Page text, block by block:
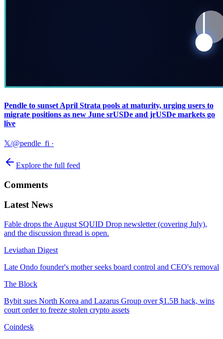
Pendle to sunset April Strata pools at maturity, urging users to
migrate positions as new June srUSDe and jrUSDe markets go
live
𝕏/@pendle_fi ·
Explore the full feed
Comments
Latest News
Fable drops the August SQUID Drop newsletter (covering July),
and the discussion thread is open.
Leviathan Digest
Late Ondo founder's mother seeks board control and CEO's removal
The Block
Bybit sues North Korea and Lazarus Group over $1.5B hack, wins
court order to freeze stolen crypto assets
Coindesk